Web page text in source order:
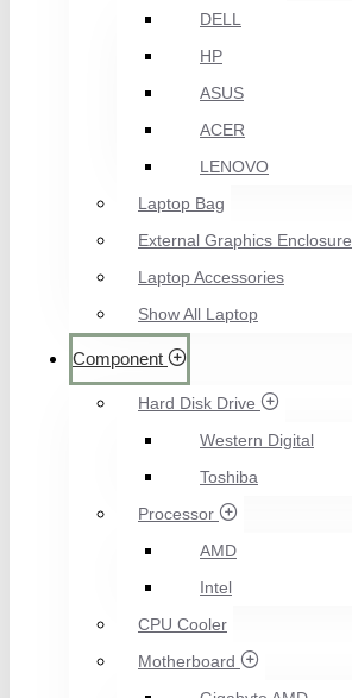
DELL
HP
ASUS
ACER
LENOVO
Laptop Bag
External Graphics Enclosure
Laptop Accessories
Show All Laptop
Component
Hard Disk Drive
Western Digital
Toshiba
Processor
AMD
Intel
CPU Cooler
Motherboard